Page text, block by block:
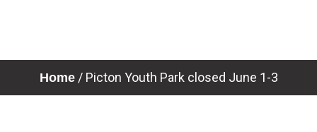
Home/ Picton Youth Park closed June 1-3